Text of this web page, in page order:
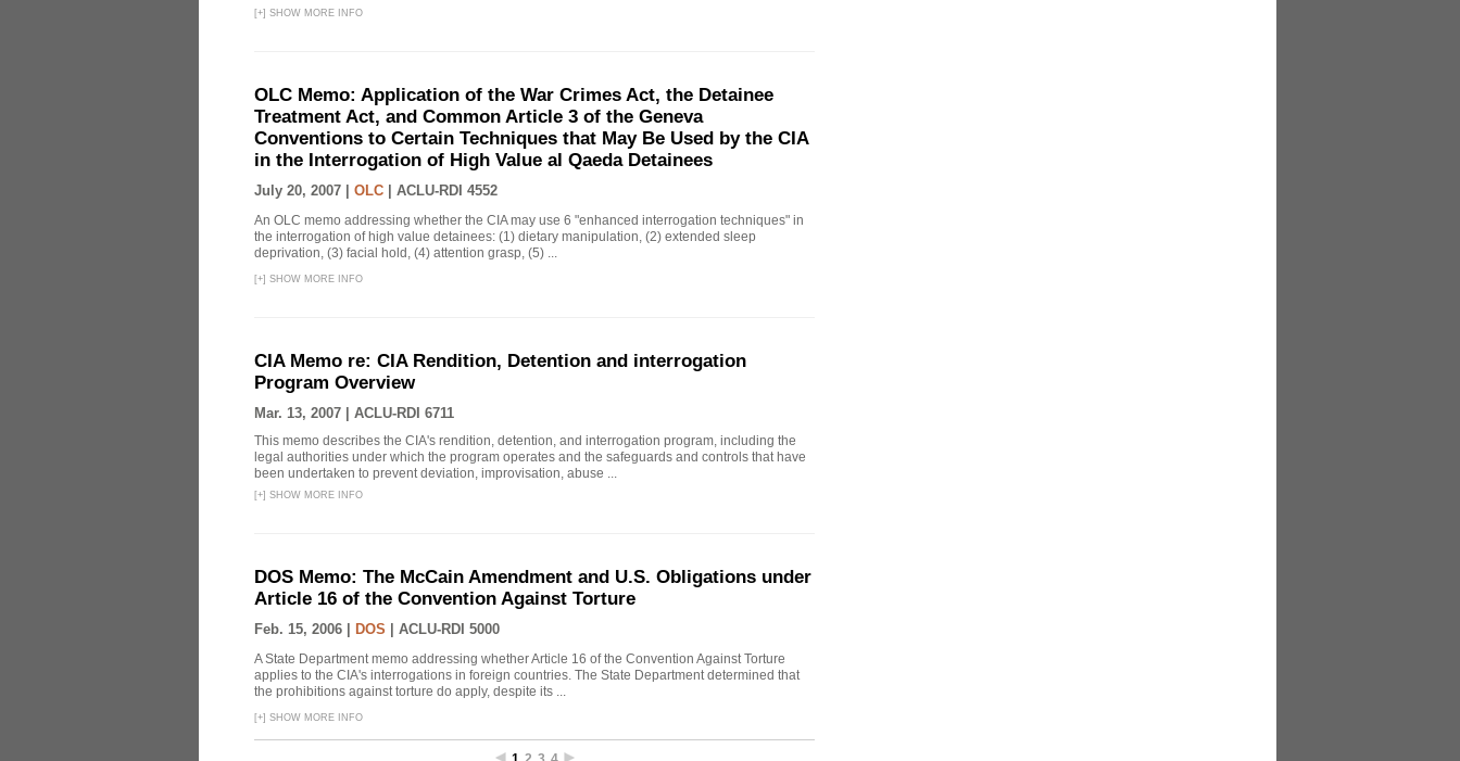
[+] SHOW MORE INFO
OLC Memo: Application of the War Crimes Act, the Detainee
Treatment Act, and Common Article 3 of the Geneva
Conventions to Certain Techniques that May Be Used by the CIA
in the Interrogation of High Value al Qaeda Detainees
July 20, 2007 | OLC ACLU-RDI 4552
An OLC memo addressing whether the CIA may use 6 "enhanced interrogation techniques" in
the interrogation of high value detainees: (1) dietary manipulation, (2) extended sleep
deprivation, (3) facial hold, (4) attention grasp, (5) ...
[+] SHOW MORE INFO
CIA Memo re: CIA Rendition, Detention and interrogation
Program Overview
Mar. 13, 2007 | ACLU-RDI 6711
This memo describes the CIA's rendition, detention, and interrogation program, including the
legal authorities under which the program operates and the safeguards and controls that have
been undertaken to prevent deviation, improvisation, abuse ...
[+] SHOW MORE INFO
DOS Memo: The McCain Amendment and U.S. Obligations under
Article 16 of the Convention Against Torture
Feb. 15, 2006 | DOS ACLU-RDI 5000
A State Department memo addressing whether Article 16 of the Convention Against Torture
applies to the CIA's interrogations in foreign countries. The State Department determined that
the prohibitions against torture do apply, despite its ...
[+] SHOW MORE INFO